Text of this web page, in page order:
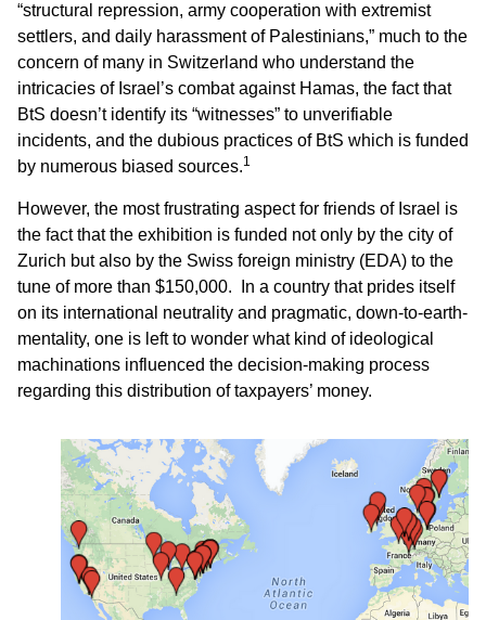
“structural repression, army cooperation with extremist
settlers, and daily harassment of Palestinians,” much to the
concern of many in Switzerland who understand the
intricacies of Israel’s combat against Hamas, the fact that
BtS doesn’t identify its “witnesses” to unverifiable
incidents, and the dubious practices of BtS which is funded
by numerous biased sources.1
However, the most frustrating aspect for friends of Israel is
the fact that the exhibition is funded not only by the city of
Zurich but also by the Swiss foreign ministry (EDA) to the
tune of more than $150,000. In a country that prides itself
on its international neutrality and pragmatic, down-to-earth-
mentality, one is left to wonder what kind of ideological
machinations influenced the decision-making process
regarding this distribution of taxpayers’ money.